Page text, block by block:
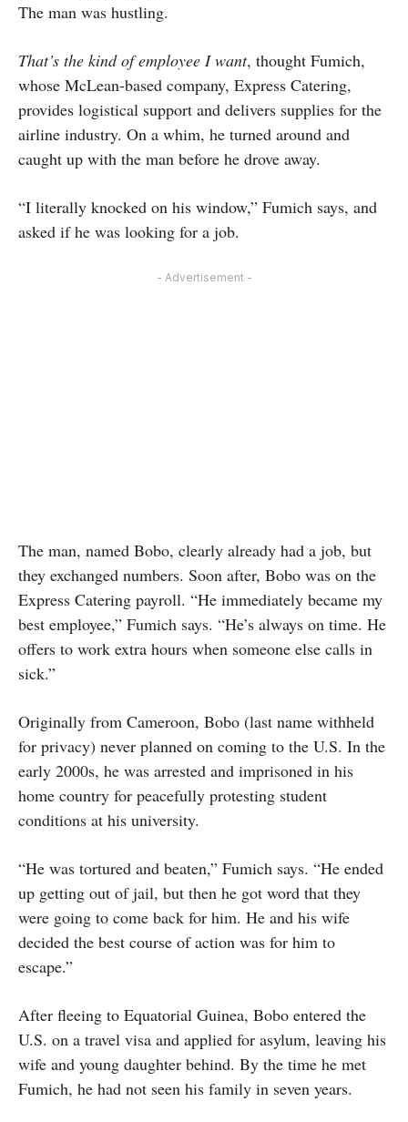
The man was hustling.
That’s the kind of employee I want, thought Fumich,
whose McLean-based company, Express Catering,
provides logistical support and delivers supplies for the
airline industry. On a whim, he turned around and
caught up with the man before he drove away.
“I literally knocked on his window,” Fumich says, and
asked if he was looking for a job.
- Advertisement -
The man, named Bobo, clearly already had a job, but
they exchanged numbers. Soon after, Bobo was on the
Express Catering payroll. “He immediately became my
best employee,” Fumich says. “He’s always on time. He
offers to work extra hours when someone else calls in
sick.”
Originally from Cameroon, Bobo (last name withheld
for privacy) never planned on coming to the U.S. In the
early 2000s, he was arrested and imprisoned in his
home country for peacefully protesting student
conditions at his university.
“He was tortured and beaten,” Fumich says. “He ended
up getting out of jail, but then he got word that they
were going to come back for him. He and his wife
decided the best course of action was for him to
escape.”
After fleeing to Equatorial Guinea, Bobo entered the
U.S. on a travel visa and applied for asylum, leaving his
wife and young daughter behind. By the time he met
Fumich, he had not seen his family in seven years.